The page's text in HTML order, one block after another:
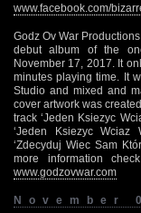
www.facebook.com/
Godz Ov War
debut album of the
November 17, 2017. It
minutes playing time. It
Studio and mixed and
cover artwork was
track ‘Jeden Ksiezyc
‘Jeden Ksiezyc Wciaz
‘Zdecyduj Wiec Sam
more information
www.godzovwar.com
November